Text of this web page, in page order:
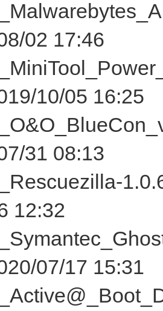
02 17:46
10/05 16:25
31 08:13
12:32
07/17 15:31